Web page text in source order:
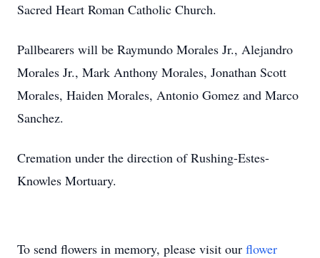
Sacred Heart Roman Catholic Church.
Pallbearers will be Raymundo Morales Jr., Alejandro
Morales Jr., Mark Anthony Morales, Jonathan Scott
Morales, Haiden Morales, Antonio Gomez and Marco
Sanchez.
Cremation under the direction of Rushing-Estes-
Knowles Mortuary.
To send flowers in memory, please visit our flower